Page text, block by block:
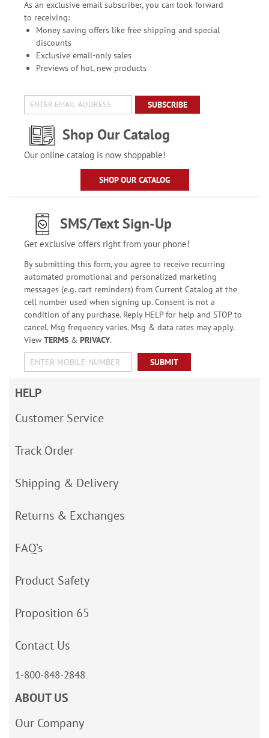
As an exclusive email subscriber, you can look forward
to receiving:
Money saving offers like free shipping and special
discounts
Exclusive email-only sales
Previews of hot, new products
SUBSCRIBE
Shop Our Catalog
Our online catalog is now shoppable!
SHOP OUR CATALOG
SMS/Text Sign-Up
Get exclusive offers right from your phone!
By submitting this form, you agree to receive recurring
automated promotional and personalized marketing
messages (e.g. cart reminders) from Current Catalog at the
cell number used when signing up. Consent is not a
condition of any purchase. Reply HELP for help and STOP to
cancel. Msg frequency varies. Msg & data rates may apply.
View TERMS& PRIVACY.
SUBMIT
HELP
Customer Service
Track Order
Shipping & Delivery
Returns & Exchanges
FAQ’s
Product Safety
Proposition 65
Contact Us
1-800-848-2848
ABOUT US
Our Company